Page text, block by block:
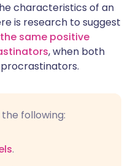
characteristics of an
is research to suggest
the same positive
, when both
following:
.